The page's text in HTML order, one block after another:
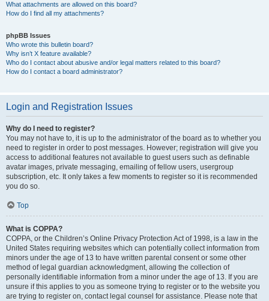
What attachments are allowed on this board?
How do I find all my attachments?
phpBB Issues
Who wrote this bulletin board?
Why isn’t X feature available?
Who do I contact about abusive and/or legal matters related to this board?
How do I contact a board administrator?
Login and Registration Issues
Why do I need to register?
You may not have to, it is up to the administrator of the board as to whether you
need to register in order to post messages. However; registration will give you
access to additional features not available to guest users such as definable
avatar images, private messaging, emailing of fellow users, usergroup
subscription, etc. It only takes a few moments to register so it is recommended
you do so.
Top
What is COPPA?
COPPA, or the Children’s Online Privacy Protection Act of 1998, is a law in the
United States requiring websites which can potentially collect information from
minors under the age of 13 to have written parental consent or some other
method of legal guardian acknowledgment, allowing the collection of
personally identifiable information from a minor under the age of 13. If you are
unsure if this applies to you as someone trying to register or to the website you
are trying to register on, contact legal counsel for assistance. Please note that